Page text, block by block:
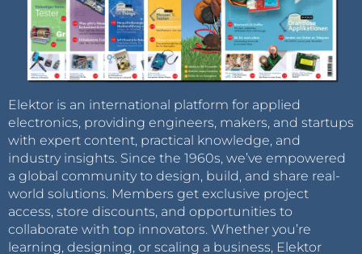
Elektor is an international platform for applied
electronics, providing engineers, makers, and startups
with expert content, practical knowledge, and
industry insights. Since the 1960s, we’ve empowered
a global community to design, build, and share real-
world solutions. Members get exclusive project
access, store discounts, and opportunities to
collaborate with top innovators. Whether you’re
learning, designing, or scaling a business, Elektor